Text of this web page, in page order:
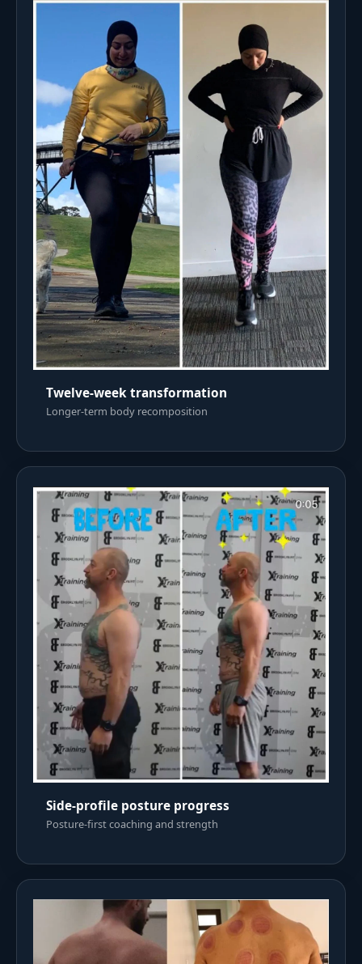
Twelve-week transformation
Longer-term body recomposition
Side-profile posture progress
Posture-first coaching and strength